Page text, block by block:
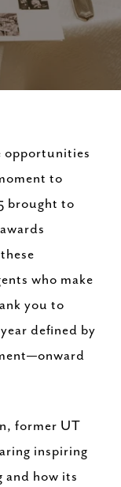
opportunities
to
brought to
who make
you to
defined by
former UT
inspiring
and how its